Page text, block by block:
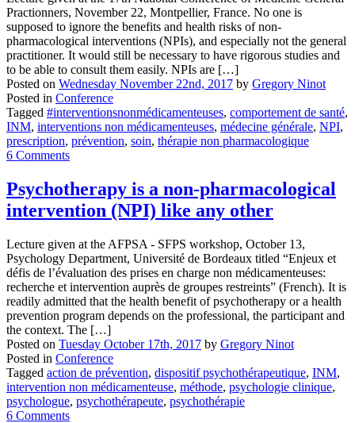
Practionners, November 22, Montpellier, France. No one is
supposed to ignore the benefits and health risks of non-
pharmacological interventions (NPIs), and especially not the general
practitioner. It would still be necessary to have rigorous studies and
to be able to consult them easily. NPIs are […]
Posted on Wednesday November 22nd, 2017 by Gregory Ninot
Posted in Conference
Tagged #interventionsnonmédicamenteuses, comportement de santé,
INM, interventions non médicamenteuses, médecine générale, NPI,
prescription, prévention, soin, thérapie non pharmacologique
6 Comments
Psychotherapy is a non-pharmacological
intervention (NPI) like any other
Lecture given at the AFPSA - SFPS workshop, October 13,
Psychology Department, Université de Bordeaux titled “Enjeux et
défis de l’évaluation des prises en charge non médicamenteuses:
recherche et intervention auprès de groupes restreints” (French). It is
readily admitted that the health benefit of psychotherapy or a health
prevention program depends on the professional, the participant and
the context. The […]
Posted on Tuesday October 17th, 2017 by Gregory Ninot
Posted in Conference
Tagged action de prévention, dispositif psychothérapeutique, INM,
intervention non médicamenteuse, méthode, psychologie clinique,
psychologue, psychothérapeute, psychothérapie
6 Comments